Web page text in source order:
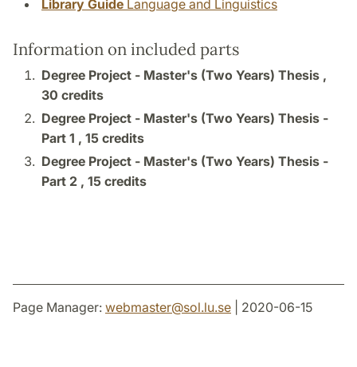
Library Guide Language and Linguistics
Information on included parts
Degree Project - Master's (Two Years) Thesis ,
30 credits
Degree Project - Master's (Two Years) Thesis -
Part 1 , 15 credits
Degree Project - Master's (Two Years) Thesis -
Part 2 , 15 credits
Page Manager: webmaster@sol.lu.se | 2020-06-15